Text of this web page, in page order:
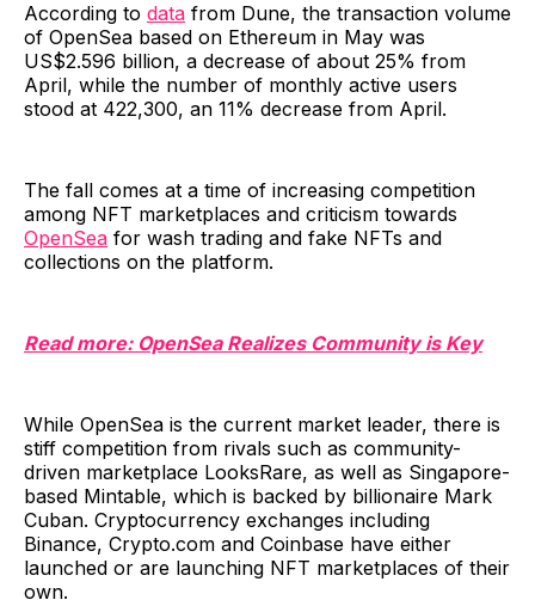
According to data from Dune, the transaction volume
of OpenSea based on Ethereum in May was
US$2.596 billion, a decrease of about 25% from
April, while the number of monthly active users
stood at 422,300, an 11% decrease from April.
The fall comes at a time of increasing competition
among NFT marketplaces and criticism towards
OpenSea for wash trading and fake NFTs and
collections on the platform.
Read more: OpenSea Realizes Community is Key
While OpenSea is the current market leader, there is
stiff competition from rivals such as community-
driven marketplace LooksRare, as well as Singapore-
based Mintable, which is backed by billionaire Mark
Cuban. Cryptocurrency exchanges including
Binance, Crypto.com and Coinbase have either
launched or are launching NFT marketplaces of their
own.